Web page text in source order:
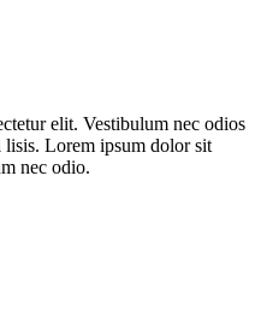
elit. Vestibulum nec odios
lisis. Lorem ipsum dolor sit
nec odio.